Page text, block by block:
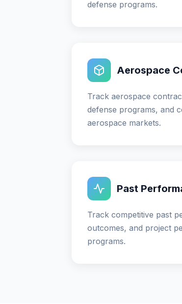
defense programs.
Aerospace
Track aerospace
defense programs, and
aerospace markets.
Past
Track competitive past
outcomes, and project
programs.